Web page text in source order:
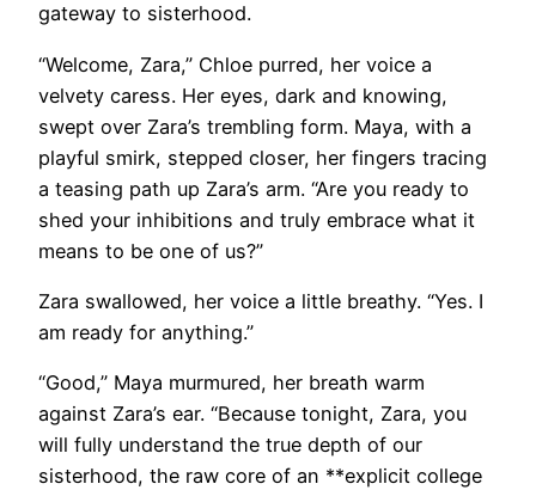
gateway to sisterhood.
“Welcome, Zara,” Chloe purred, her voice a
velvety caress. Her eyes, dark and knowing,
swept over Zara’s trembling form. Maya, with a
playful smirk, stepped closer, her fingers tracing
a teasing path up Zara’s arm. “Are you ready to
shed your inhibitions and truly embrace what it
means to be one of us?”
Zara swallowed, her voice a little breathy. “Yes. I
am ready for anything.”
“Good,” Maya murmured, her breath warm
against Zara’s ear. “Because tonight, Zara, you
will fully understand the true depth of our
sisterhood, the raw core of an **explicit college